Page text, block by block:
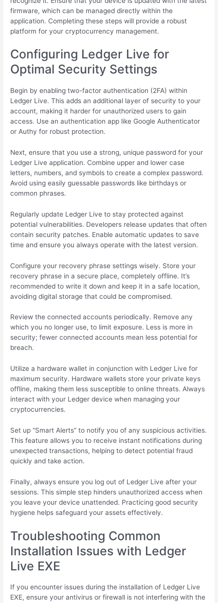
firmware, which can be managed directly within the
application. Completing these steps will provide a robust
platform for your cryptocurrency management.
Configuring Ledger Live for
Optimal Security Settings
Begin by enabling two-factor authentication (2FA) within
Ledger Live. This adds an additional layer of security to your
account, making it harder for unauthorized users to gain
access. Use an authentication app like Google Authenticator
or Authy for robust protection.
Next, ensure that you use a strong, unique password for your
Ledger Live application. Combine upper and lower case
letters, numbers, and symbols to create a complex password.
Avoid using easily guessable passwords like birthdays or
common phrases.
Regularly update Ledger Live to stay protected against
potential vulnerabilities. Developers release updates that often
contain security patches. Enable automatic updates to save
time and ensure you always operate with the latest version.
Configure your recovery phrase settings wisely. Store your
recovery phrase in a secure place, completely offline. It’s
recommended to write it down and keep it in a safe location,
avoiding digital storage that could be compromised.
Review the connected accounts periodically. Remove any
which you no longer use, to limit exposure. Less is more in
security; fewer connected accounts mean less potential for
breach.
Utilize a hardware wallet in conjunction with Ledger Live for
maximum security. Hardware wallets store your private keys
offline, making them less susceptible to online threats. Always
interact with your Ledger device when managing your
cryptocurrencies.
Set up “Smart Alerts” to notify you of any suspicious activities.
This feature allows you to receive instant notifications during
unexpected transactions, helping to detect potential fraud
quickly and take action.
Finally, always ensure you log out of Ledger Live after your
sessions. This simple step hinders unauthorized access when
you leave your device unattended. Practicing good security
hygiene helps safeguard your assets effectively.
Troubleshooting Common
Installation Issues with Ledger
Live EXE
If you encounter issues during the installation of Ledger Live
EXE, ensure your antivirus or firewall is not interfering with the